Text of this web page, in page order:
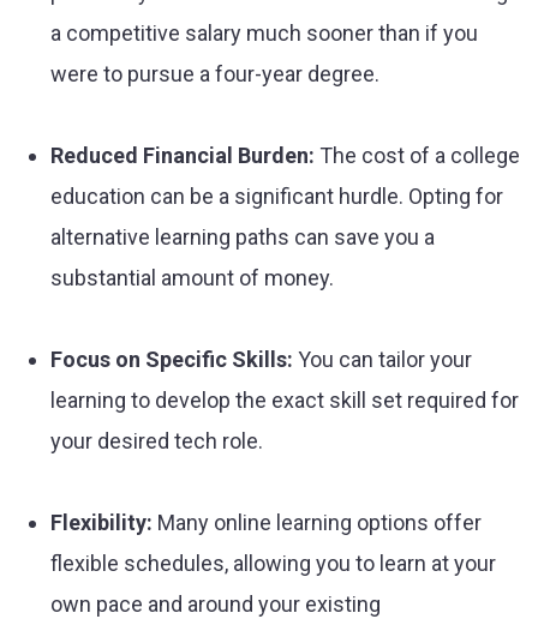
a competitive salary much sooner than if you
were to pursue a four-year degree.
Reduced Financial Burden: The cost of a college
education can be a significant hurdle. Opting for
alternative learning paths can save you a
substantial amount of money.
Focus on Specific Skills: You can tailor your
learning to develop the exact skill set required for
your desired tech role.
Flexibility: Many online learning options offer
flexible schedules, allowing you to learn at your
own pace and around your existing